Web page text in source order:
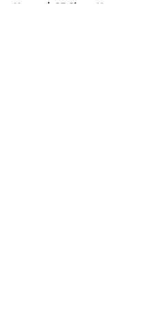
Home / SF Giants News